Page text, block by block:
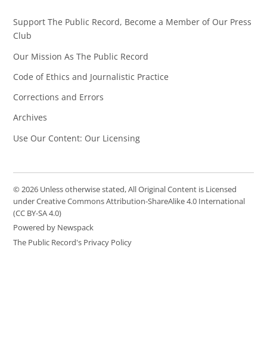
Support The Public Record, Become a Member of Our Press
Club
Our Mission As The Public Record
Code of Ethics and Journalistic Practice
Corrections and Errors
Archives
Use Our Content: Our Licensing
© 2026 Unless otherwise stated, All Original Content is Licensed
under Creative Commons Attribution-ShareAlike 4.0 International
(CC BY-SA 4.0)
Powered by Newspack
The Public Record's Privacy Policy